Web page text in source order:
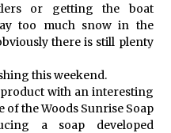
or getting the boat
too much snow in the
there is still plenty
this weekend.
with an interesting
of the Woods Sunrise Soap
a soap developed